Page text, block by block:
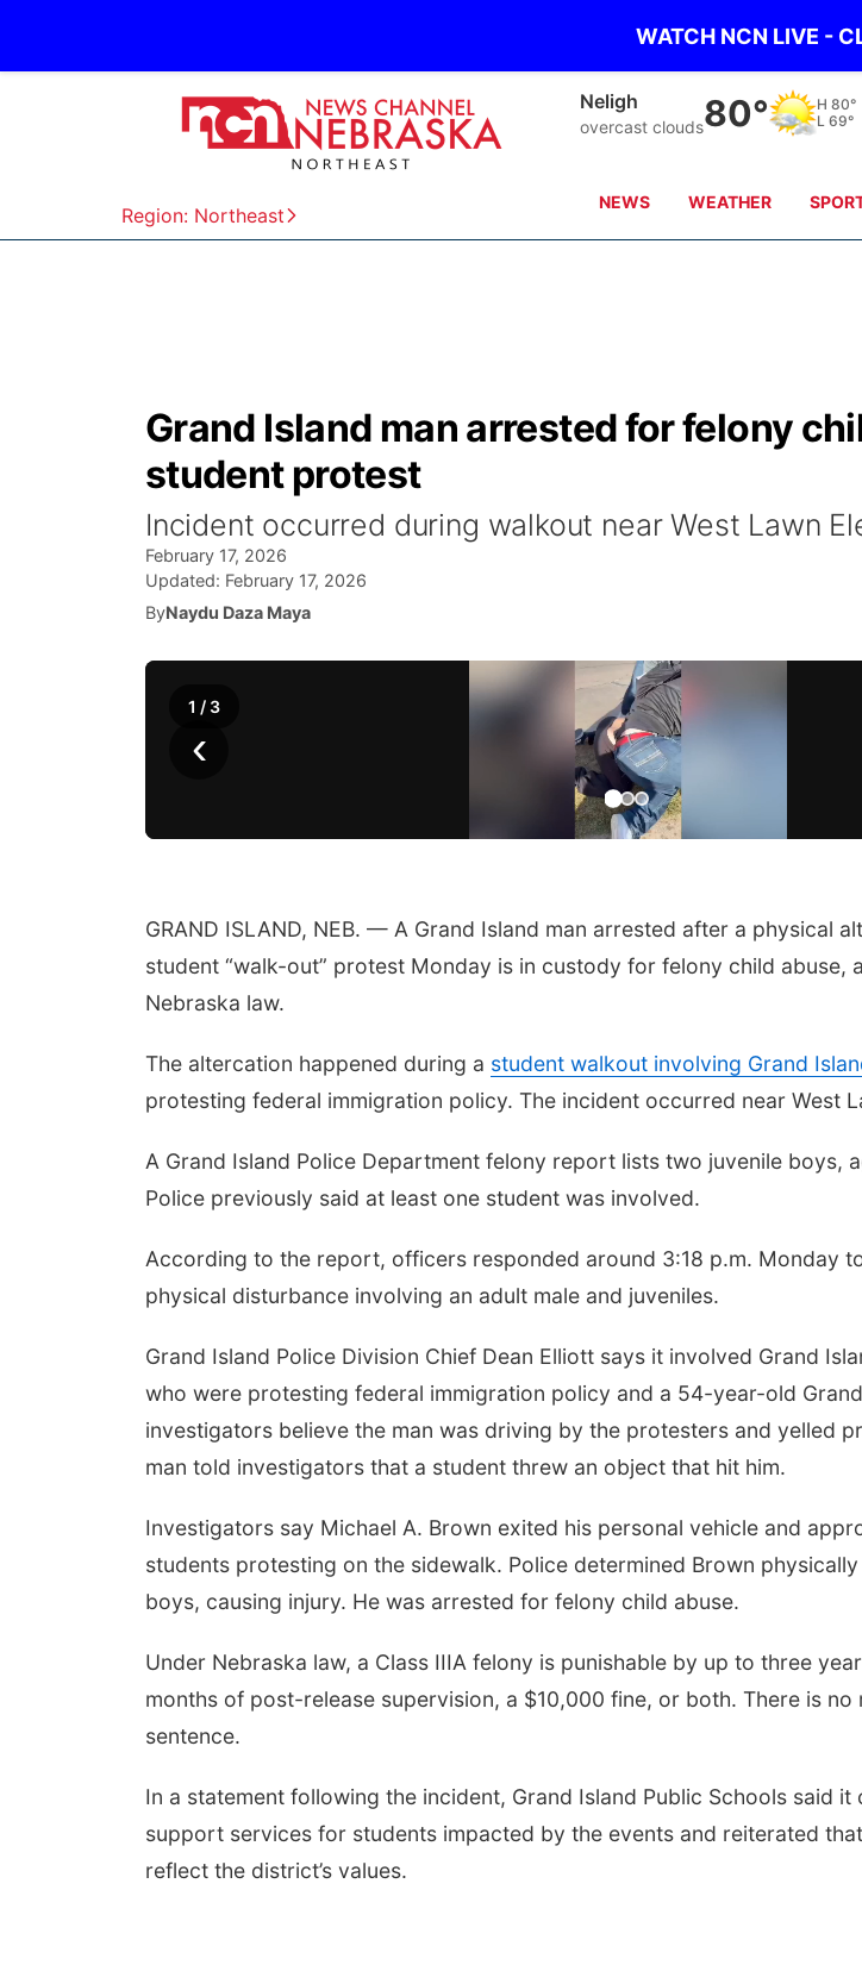
WATCH NCN LIVE -
Region: Northeast
West Point
scattered clouds76° H 81°
L 68°
NEWS WEATHER
Grand Island man arrested for felony
student protest
Incident occurred during walkout near West Lawn
February 17, 2026
Updated: February 17, 2026
ByNaydu Daza Maya
‹
1 / 3
GRAND ISLAND, NEB. — A Grand Island man arrested after a physical
student “walk-out” protest Monday is in custody for felony child abuse,
Nebraska law.
The altercation happened during a student walkout involving Grand
protesting federal immigration policy. The incident occurred near West
A Grand Island Police Department felony report lists two juvenile boys,
Police previously said at least one student was involved.
According to the report, officers responded around 3:18 p.m. Monday
physical disturbance involving an adult male and juveniles.
Grand Island Police Division Chief Dean Elliott says it involved Grand
who were protesting federal immigration policy and a 54-year-old
investigators believe the man was driving by the protesters and yelled
man told investigators that a student threw an object that hit him.
Investigators say Michael A. Brown exited his personal vehicle and
students protesting on the sidewalk. Police determined Brown
boys, causing injury. He was arrested for felony child abuse.
Under Nebraska law, a Class IIIA felony is punishable by up to three
months of post-release supervision, a $10,000 fine, or both. There is no
sentence.
In a statement following the incident, Grand Island Public Schools said
support services for students impacted by the events and reiterated
reflect the district’s values.